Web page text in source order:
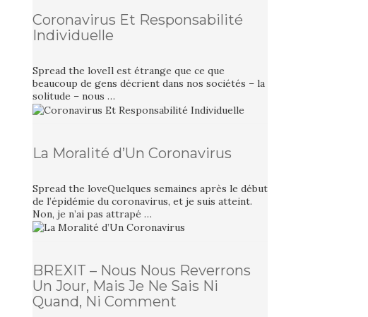
Coronavirus Et Responsabilité
Individuelle
Spread the loveIl est étrange que ce que
beaucoup de gens décrient dans nos sociétés – la
solitude – nous …
La Moralité d’Un Coronavirus
Spread the loveQuelques semaines après le début
de l’épidémie du coronavirus, et je suis atteint.
Non, je n’ai pas attrapé …
BREXIT – Nous Nous Reverrons
Un Jour, Mais Je Ne Sais Ni
Quand, Ni Comment